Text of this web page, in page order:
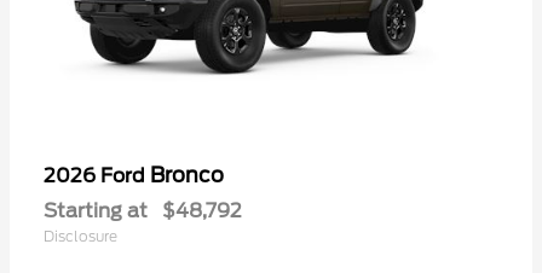
2026 Ford Bronco
Starting at $48,792
Disclosure